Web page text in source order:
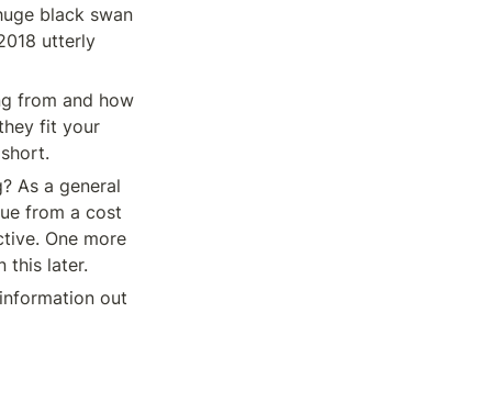
black swan
utterly
from and how
fit your
As a general
from a cost
One more
this later.
out